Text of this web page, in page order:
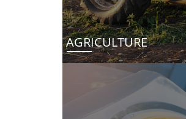
AGRICULTURE